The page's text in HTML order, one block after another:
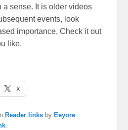
a sense. It is older videos
events, look
importance, Check it out
like.
X
Reader links by Eeyore.
.